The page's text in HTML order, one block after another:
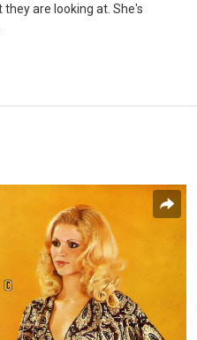
are looking at. She's